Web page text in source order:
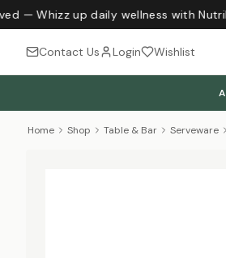
— Whizz up daily wellness with
Contact Us Login Wishlist
Home Shop Table & Bar Serveware